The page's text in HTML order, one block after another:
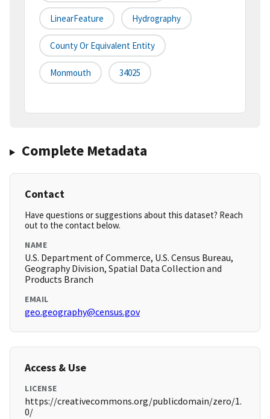
LinearFeature Hydrography
County Or Equivalent Entity
Monmouth 34025
Complete Metadata
Contact
Have questions or suggestions about this dataset? Reach
out to the contact below.
NAME
U.S. Department of Commerce, U.S. Census Bureau,
Geography Division, Spatial Data Collection and
Products Branch
EMAIL
geo.geography@census.gov
Access & Use
LICENSE
https://creativecommons.org/publicdomain/zero/1.
0/